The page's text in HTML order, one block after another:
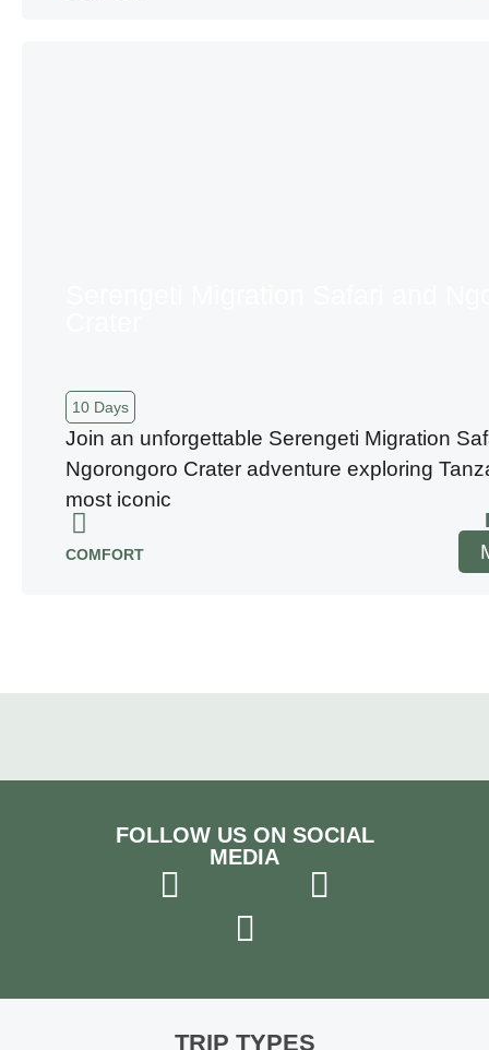
10 Days
Join an unforgettable Serengeti Migration
Ngorongoro Crater adventure exploring
most iconic
COMFORT
FOLLOW US ON SOCIAL
MEDIA
TRIP TYPES